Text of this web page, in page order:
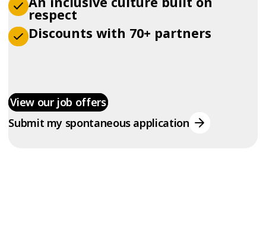
respect
Discounts with 70+ partners
View our job offers
Submit my spontaneous application